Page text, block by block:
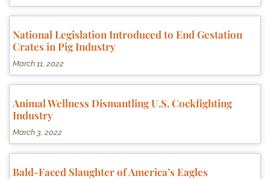
National Legislation Introduced to End Gestation
Crates in Pig Industry
March 11, 2022
Animal Wellness Dismantling U.S. Cockfighting
Industry
March 3, 2022
Bald-Faced Slaughter of America’s Eagles